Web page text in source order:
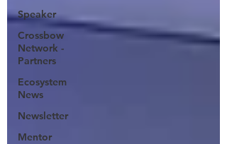
Speaker
Crossbow
Network -
Partners
Ecosystem
News
Newsletter
Mentor